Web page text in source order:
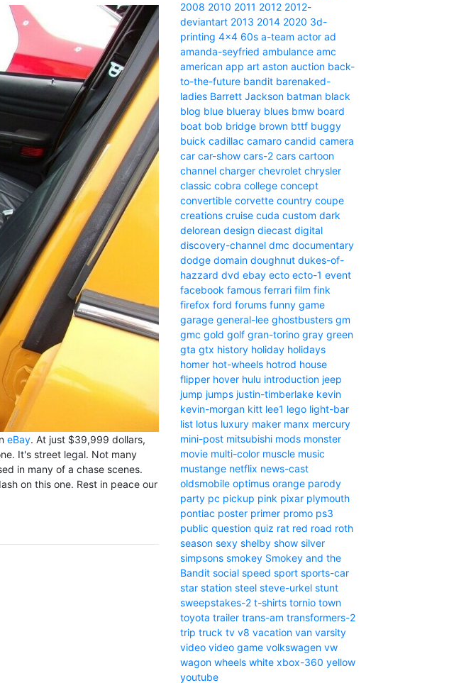
eBay. At just $39,999 dollars,
It's street legal. Not many
in many of a chase scenes.
on this one. Rest in peace our
2008 2010 2011 2012 2012-
deviantart 2013 2014 2020 3d-
printing 4x4 60s a-team actor ad
amanda-seyfried ambulance amc
american app art aston auction back-
to-the-future bandit barenaked-
ladies Barrett Jackson batman black
blog blue blueray blues bmw board
boat bob bridge brown bttf buggy
buick cadillac camaro candid camera
car car-show cars-2 cars cartoon
channel charger chevrolet chrysler
classic cobra college concept
convertible corvette country coupe
creations cruise cuda custom dark
delorean design diecast digital
discovery-channel dmc documentary
dodge domain doughnut dukes-of-
hazzard dvd ebay ecto ecto-1 event
facebook famous ferrari film fink
firefox ford forums funny game
garage general-lee ghostbusters gm
gmc gold golf gran-torino gray green
gta gtx history holiday holidays
homer hot-wheels hotrod house
flipper hover hulu introduction jeep
jump jumps justin-timberlake kevin
kevin-morgan kitt lee1 lego light-bar
list lotus luxury maker manx mercury
mini-post mitsubishi mods monster
movie multi-color muscle music
mustange netflix news-cast
oldsmobile optimus orange parody
party pc pickup pink pixar plymouth
pontiac poster primer promo ps3
public question quiz rat red road roth
season sexy shelby show silver
simpsons smokey Smokey and the
Bandit social speed sport sports-car
star station steel steve-urkel stunt
sweepstakes-2 t-shirts tornio town
toyota trailer trans-am transformers-2
trip truck tv v8 vacation van varsity
video video game volkswagen vw
wagon wheels white xbox-360 yellow
youtube